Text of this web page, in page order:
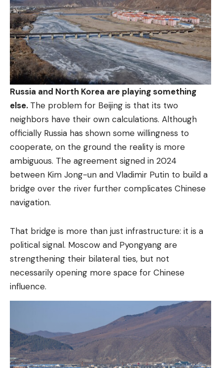
Russia and North Korea are playing something
else. The problem for Beijing is that its two
neighbors have their own calculations. Although
officially Russia has shown some willingness to
cooperate, on the ground the reality is more
ambiguous. The agreement signed in 2024
between Kim Jong-un and Vladimir Putin to build a
bridge over the river further complicates Chinese
navigation.
That bridge is more than just infrastructure: it is a
political signal. Moscow and Pyongyang are
strengthening their bilateral ties, but not
necessarily opening more space for Chinese
influence.